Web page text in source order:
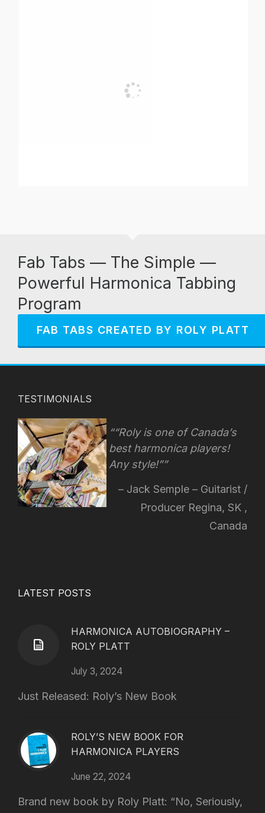
Fab Tabs — The Simple —
Powerful Harmonica Tabbing
Program
FAB TABS CREATED BY ROLY PLATT
TESTIMONIALS
“Roly is one of Canada’s
best harmonica players!
Any style!”
Jack Semple – Guitarist /
Producer Regina, SK ,
Canada
LATEST POSTS
HARMONICA AUTOBIOGRAPHY –
ROLY PLATT
July 3, 2024
Just Released: Roly’s New Book
ROLY’S NEW BOOK FOR
HARMONICA PLAYERS
June 22, 2024
Brand new book by Roly Platt: “No, Seriously,